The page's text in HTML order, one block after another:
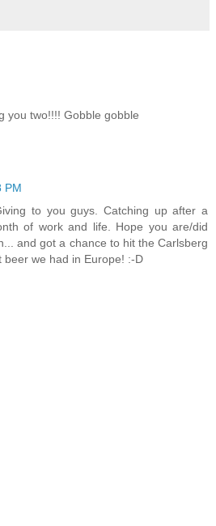
you two!!!! Gobble gobble
PM
to you guys. Catching up after a
of work and life. Hope you are/did
and got a chance to hit the Carlsberg
beer we had in Europe! :-D